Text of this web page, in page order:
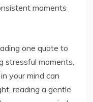
moments
one quote to
stressful moments,
your mind can
reading a gentle